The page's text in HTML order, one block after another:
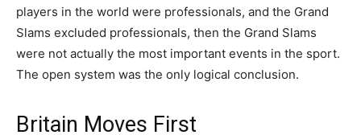
players in the world were professionals, and the Grand
Slams excluded professionals, then the Grand Slams
were not actually the most important events in the sport.
The open system was the only logical conclusion.
Britain Moves First